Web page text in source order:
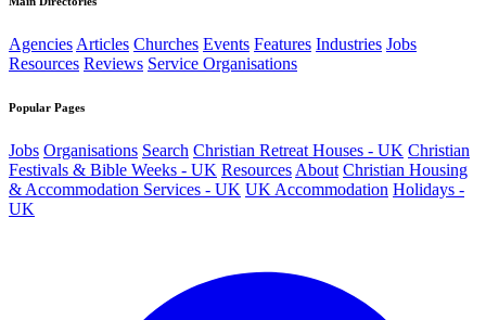
AgenciesArticles Churches Events Features Industries Jobs
Resources Reviews Service Organisations
Popular Pages
Jobs Organisations Search Christian Retreat Houses - UK Christian
Festivals & Bible Weeks - UK Resources About Christian Housing
& Accommodation Services - UK UK Accommodation Holidays -
UK